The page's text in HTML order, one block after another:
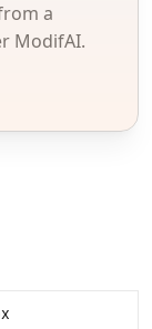
a
ModifAI.